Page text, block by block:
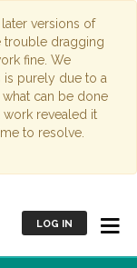
versions of
trouble dragging
fine. We
is purely due to a
can be done
work revealed it
to resolve.
LOG IN